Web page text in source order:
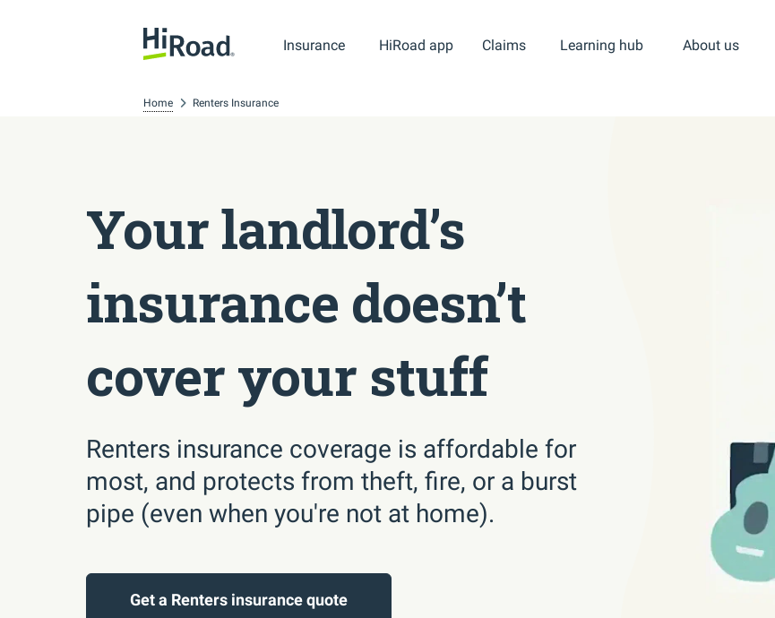
Insurance HiRoad app Claims Learning hub About us
Home Renters Insurance
Your landlord’s
insurance doesn’t
cover your stuff
Renters insurance coverage is affordable for
most, and protects from theft, fire, or a burst
pipe (even when you're not at home).
Get a Renters insurance quote